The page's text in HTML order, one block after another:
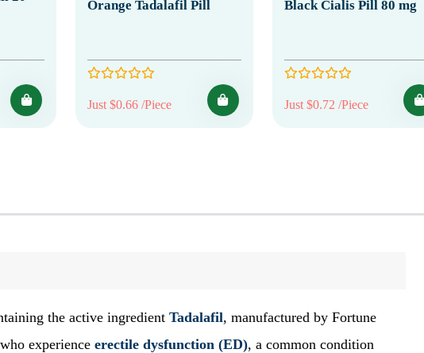
Orange Tadalafil Pill
Just $0.66 /Piece
Black Cialis Pill 80 mg
Just $0.72 /Piece
the active ingredient Tadalafil, manufactured by Fortune
experience erectile dysfunction (ED), a common condition